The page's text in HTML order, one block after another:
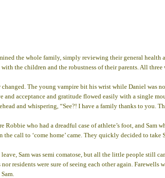
the whole family, simply reviewing their general health
the children and the robustness of their parents. All
changed. The young vampire bit his wrist while Daniel
and acceptance and gratitude flowed easily with a single
and whispering, “See?! I have a family thanks to
Robbie who had a dreadful case of athlete’s foot, and
call to ‘come home’ came. They quickly decided to
Sam was semi comatose, but all the little people still
residents were sure of seeing each other again.